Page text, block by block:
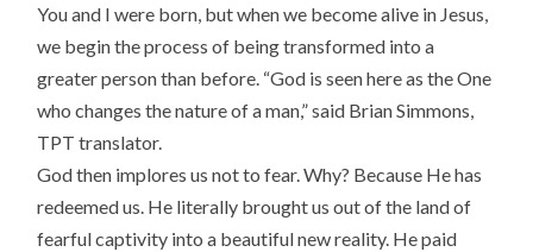
You and I were born, but when we become alive in Jesus,
we begin the process of being transformed into a
greater person than before. “God is seen here as the One
who changes the nature of a man,” said Brian Simmons,
TPT translator.
God then implores us not to fear. Why? Because He has
redeemed us. He literally brought us out of the land of
fearful captivity into a beautiful new reality. He paid